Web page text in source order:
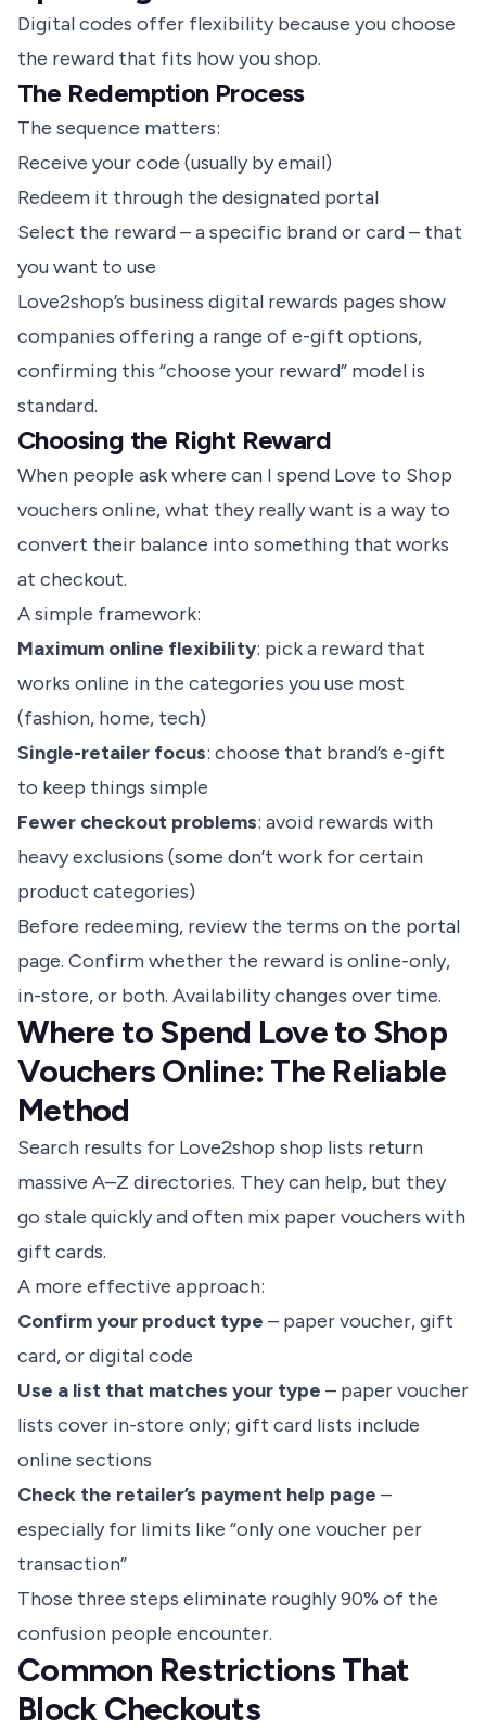
Digital codes offer flexibility because you choose
the reward that fits how you shop.
The Redemption Process
The sequence matters:
Receive your code (usually by email)
Redeem it through the designated portal
Select the reward – a specific brand or card – that
you want to use
Love2shop’s business digital rewards pages show
companies offering a range of e-gift options,
confirming this “choose your reward” model is
standard.
Choosing the Right Reward
When people ask where can I spend Love to Shop
vouchers online, what they really want is a way to
convert their balance into something that works
at checkout.
A simple framework:
Maximum online flexibility: pick a reward that
works online in the categories you use most
(fashion, home, tech)
Single-retailer focus: choose that brand’s e-gift
to keep things simple
Fewer checkout problems: avoid rewards with
heavy exclusions (some don’t work for certain
product categories)
Before redeeming, review the terms on the portal
page. Confirm whether the reward is online-only,
in-store, or both. Availability changes over time.
Where to Spend Love to Shop
Vouchers Online: The Reliable
Method
Search results for Love2shop shop lists return
massive A–Z directories. They can help, but they
go stale quickly and often mix paper vouchers with
gift cards.
A more effective approach:
Confirm your product type – paper voucher, gift
card, or digital code
Use a list that matches your type – paper voucher
lists cover in-store only; gift card lists include
online sections
Check the retailer’s payment help page –
especially for limits like “only one voucher per
transaction”
Those three steps eliminate roughly 90% of the
confusion people encounter.
Common Restrictions That
Block Checkouts